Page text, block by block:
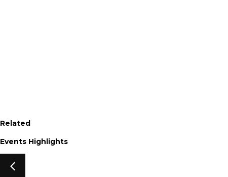
Related
Events Highlights